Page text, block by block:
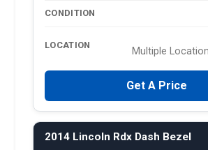
CONDITION
LOCATION
Multiple
Get A Price
2014 Lincoln Rdx Dash Bezel